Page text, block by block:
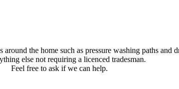
the home such as pressure washing paths
else not requiring a licenced tradesman.
Feel free to ask if we can help.